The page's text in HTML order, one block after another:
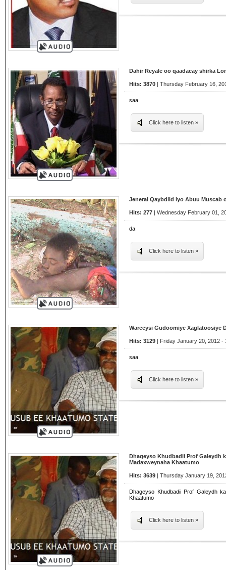
Dahir Reyale oo qaadacay shirka
Hits: 3870 | Thursday February 16,
saa
Click here to listen »
Jeneral Qaybdiid iyo Abuu Muscab
Hits: 277 | Wednesday February 01,
da
Click here to listen »
Wareeysi Gudoomiye Xaglatoosiye
Hits: 3129 | Friday January 20, 2012 -
saa
Click here to listen »
Dhageyso Khudbadii Prof Galeydh
Madaxweynaha Khaatumo
Hits: 3639 | Thursday January 19,
Dhageyso Khudbadii Prof Galeydh
Khaatumo
Click here to listen »